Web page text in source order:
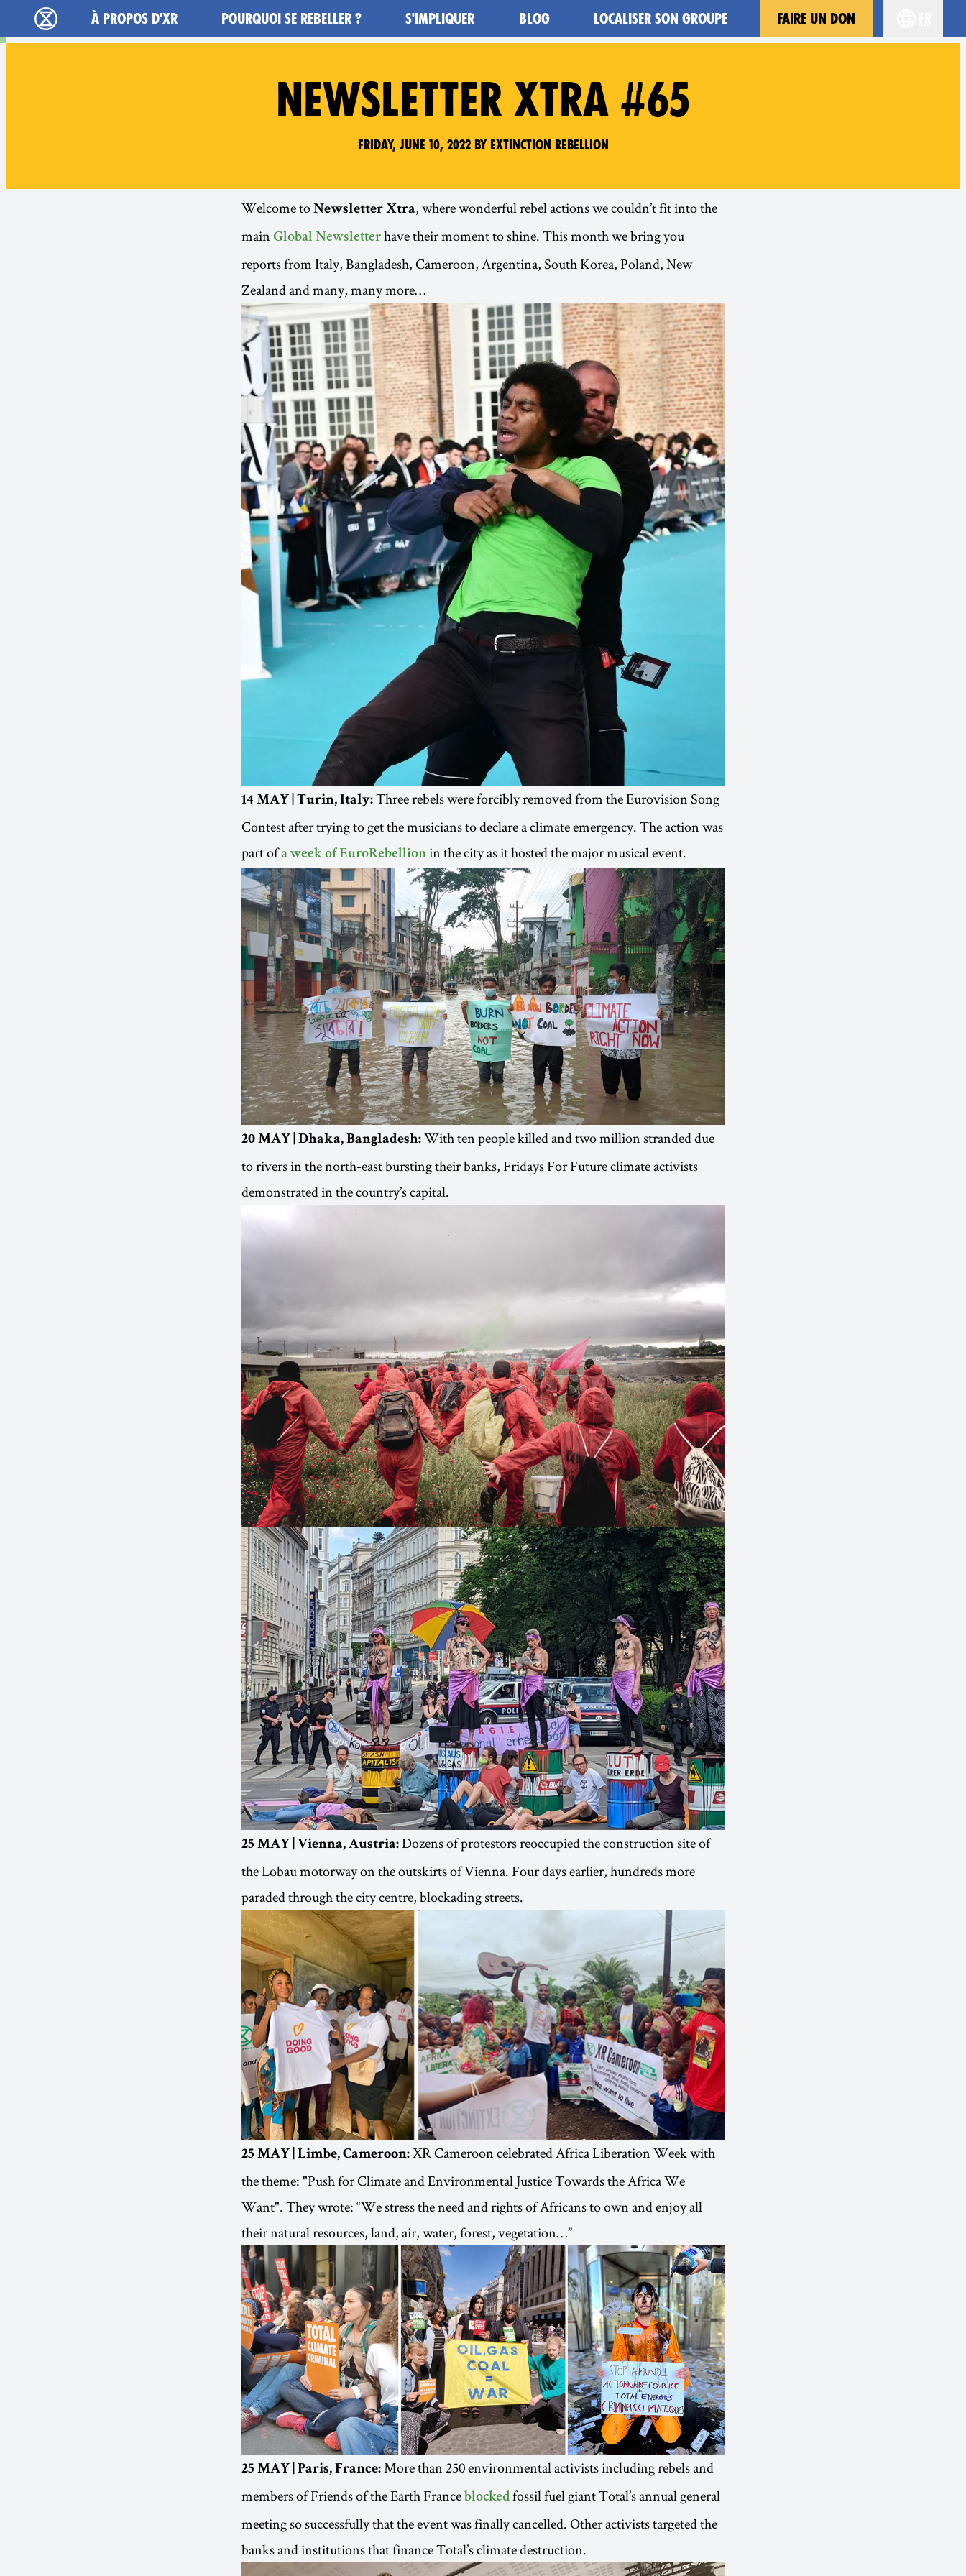
Extinction Rebellion - Home
Main navigation
À PROPOS D'XR POURQUOI SE REBELLER ? S'IMPLIQUER BLOG LOCALISER SON GROUPE FAIRE UN DON
NEWSLETTER XTRA #65
Friday, June 10, 2022 by Extinction Rebellion
Welcome to Newsletter Xtra, where wonderful rebel actions we couldn’t fit into the
main Global Newsletter have their moment to shine. This month we bring you
reports from Italy, Bangladesh, Cameroon, Argentina, South Korea, Poland, New
Zealand and many, many more…
14 MAY | Turin, Italy: Three rebels were forcibly removed from the Eurovision Song
Contest after trying to get the musicians to declare a climate emergency. The action was
part ofa week of EuroRebellion in the city as it hosted the major musical event.
20 MAY | Dhaka, Bangladesh: With ten people killed and two million stranded due
to rivers in the north-east bursting their banks, Fridays For Future climate activists
demonstrated in the country’s capital.
25 MAY | Vienna, Austria: Dozens of protestors reoccupied the construction site of
the Lobau motorway on the outskirts of Vienna. Four days earlier, hundreds more
paraded through the city centre, blockading streets.
25 MAY | Limbe, Cameroon: XR Cameroon celebrated Africa Liberation Week with
the theme: "Push for Climate and Environmental Justice Towards the Africa We
Want". They wrote: “We stress the need and rights of Africans to own and enjoy all
their natural resources, land, air, water, forest, vegetation…”
25 MAY | Paris, France: More than 250 environmental activists including rebels and
members of Friends of the Earth France blocked fossil fuel giant Total’s annual general
meeting so successfully that the event was finally cancelled. Other activists targeted the
banks and institutions that finance Total’s climate destruction.